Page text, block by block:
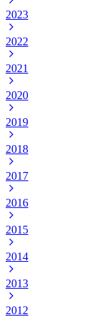
2023
2022
2021
2020
2019
2018
2017
2016
2015
2014
2013
2012